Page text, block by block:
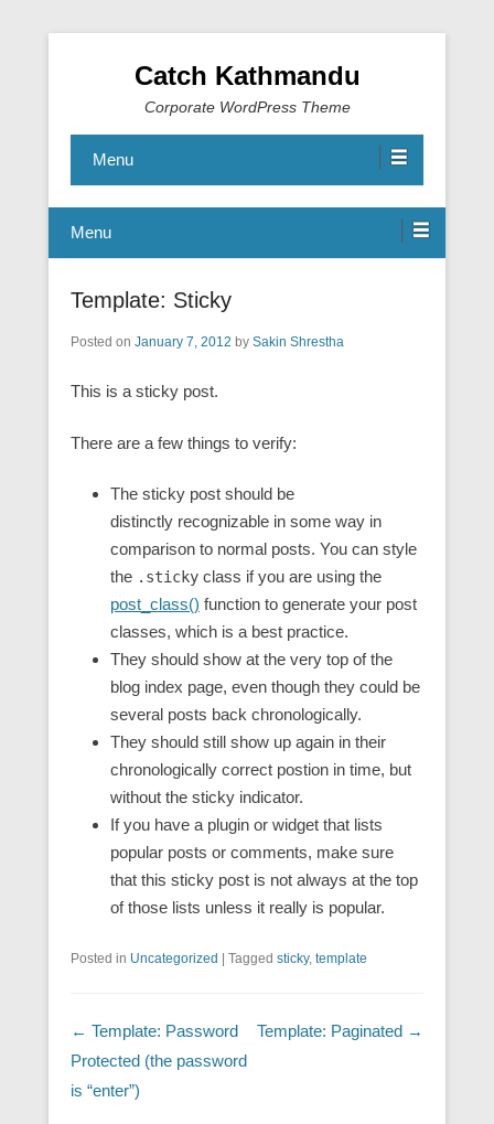
Catch Kathmandu
Corporate WordPress Theme
Menu
Menu
Template: Sticky
Posted on January 7, 2012 by Sakin Shrestha
This is a sticky post.
There are a few things to verify:
The sticky post should be
distinctly recognizable in some way in
comparison to normal posts. You can style
the .sticky class if you are using the
post_class() function to generate your post
classes, which is a best practice.
They should show at the very top of the
blog index page, even though they could be
several posts back chronologically.
They should still show up again in their
chronologically correct postion in time, but
without the sticky indicator.
If you have a plugin or widget that lists
popular posts or comments, make sure
that this sticky post is not always at the top
of those lists unless it really is popular.
Posted in Uncategorized Tagged sticky, template
Post navigation
← Template: Password
Protected (the password
is “enter”)
Template: Paginated →